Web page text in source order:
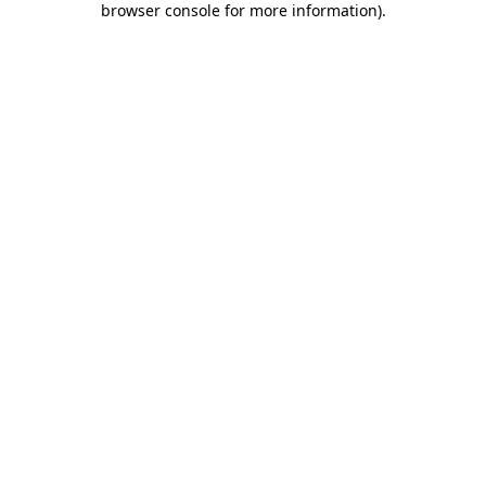
browser console for more information).